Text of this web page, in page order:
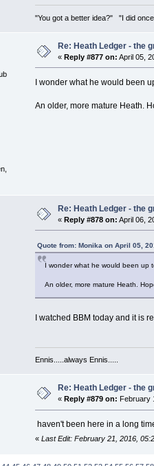
"You got a better idea?" "I did
Re: Heath Ledger - the
« Reply #877 on: April 05,
I wonder what he would been
An older, more mature Heath.
Re: Heath Ledger - the
« Reply #878 on: April 06,
Quote from: Monika on April 05,
I wonder what he would been up
An older, more mature Heath.
I watched BBM today and it is
Ennis.....always Ennis.....
Re: Heath Ledger - the
« Reply #879 on: February
haven't been here in a long
«Last Edit: February 21, 2016,